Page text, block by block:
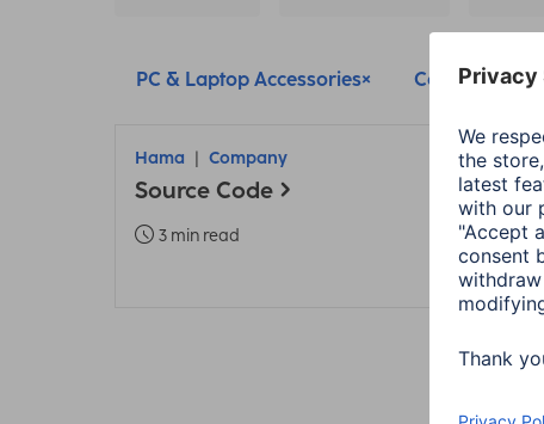
PC & Laptop Accessories Company
Hama Company
Source Code
3 min read